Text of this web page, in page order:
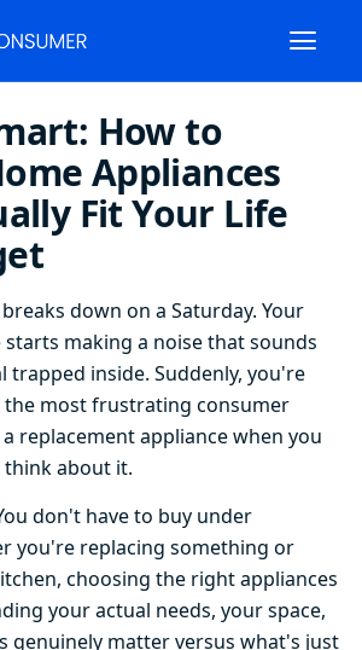
How to
Appliances
Fit Your Life
down on a Saturday. Your
making a noise that sounds
trapped inside. Suddenly, you're
most frustrating consumer
replacement appliance when you
think about it.
don't have to buy under
you're replacing something or
choosing the right appliances
your actual needs, your space,
genuinely matter versus what's just